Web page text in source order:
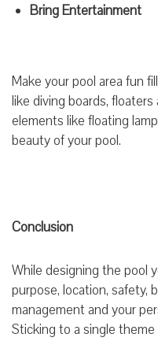
Bring Entertainment
Make your pool area fun
like diving boards, floaters
elements like floating
beauty of your pool.
Conclusion
While designing the pool
purpose, location, safety,
management and your
Sticking to a single